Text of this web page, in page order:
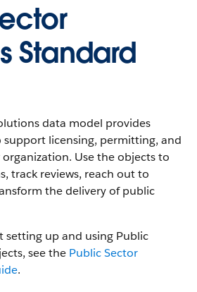
Standard
data model provides
support licensing, permitting, and
Use the objects to
track reviews, reach out to
the delivery of public
setting up and using Public
see the Public Sector
.